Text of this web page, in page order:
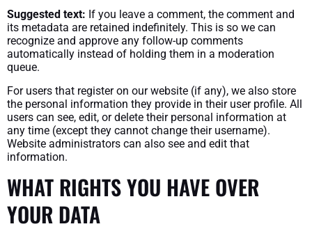
Suggested text: If you leave a comment, the comment and
its metadata are retained indefinitely. This is so we can
recognize and approve any follow-up comments
automatically instead of holding them in a moderation
queue.
For users that register on our website (if any), we also store
the personal information they provide in their user profile. All
users can see, edit, or delete their personal information at
any time (except they cannot change their username).
Website administrators can also see and edit that
information.
WHAT RIGHTS YOU HAVE OVER
YOUR DATA